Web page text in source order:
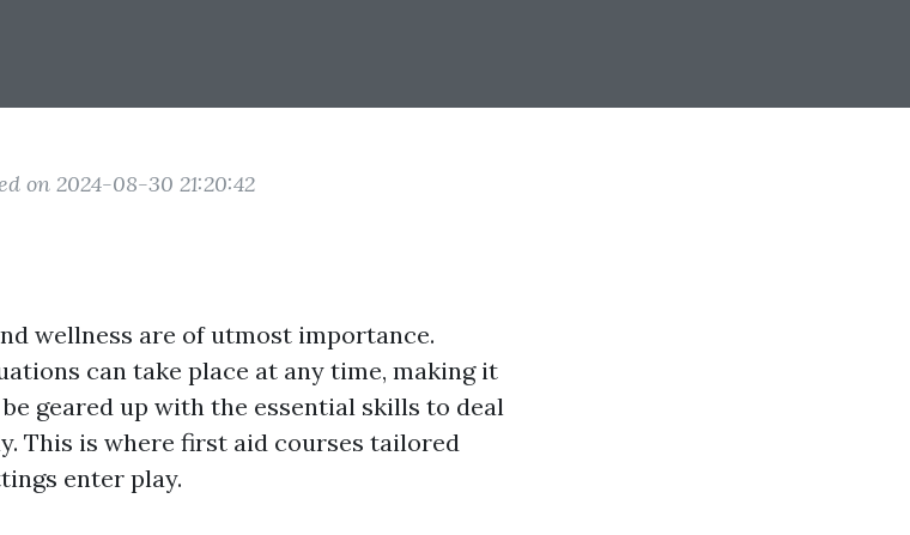
on 2024-08-30 21:20:42
wellness are of utmost importance.
can take place at any time, making it
geared up with the essential skills to deal
This is where first aid courses tailored
enter play.